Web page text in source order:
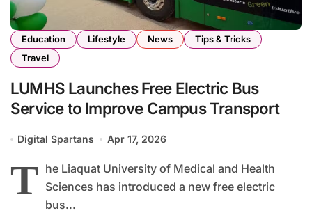
Education Lifestyle News
Tips & Tricks
Travel
LUMHS Launches Free Electric Bus
Service to Improve Campus Transport
Digital Spartans Apr 17, 2026
T he Liaquat University of Medical and Health
Sciences has introduced a new free electric
bus...